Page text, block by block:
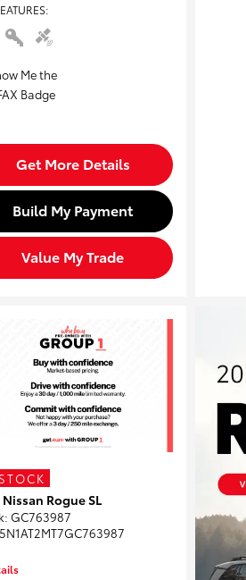
:
Get More Details
Build My Payment
Value My Trade
Nissan Rogue SL
: GC763987
5N1AT2MT7GC763987